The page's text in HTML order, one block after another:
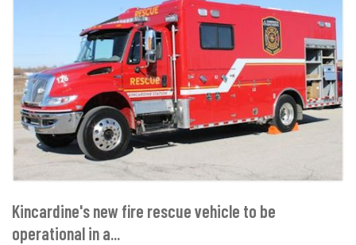
Kincardine's new fire rescue vehicle to be
operational in a...